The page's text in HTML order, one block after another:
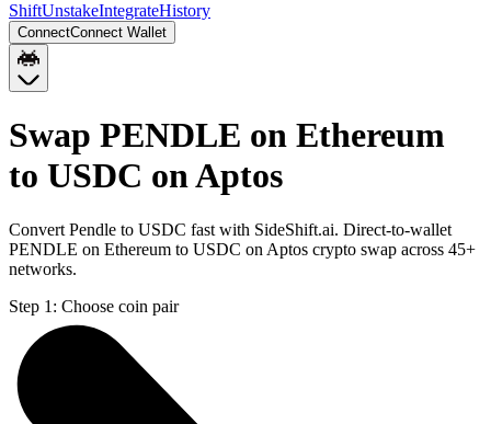
ShiftUnstakeIntegrateHistory
ConnectConnect Wallet
Swap PENDLE on Ethereum
to USDC on Aptos
Convert Pendle to USDC fast with SideShift.ai. Direct-to-wallet
PENDLE on Ethereum to USDC on Aptos crypto swap across 45+
networks.
Step 1: Choose coin pair